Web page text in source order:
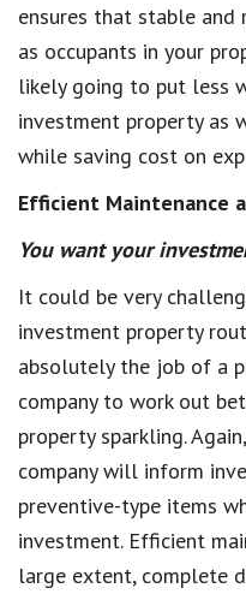
ensures that stable
as occupants in your
likely going to put less
investment property as
while saving cost on
Efficient Maintenance
You want your
It could be very
investment property
absolutely the job of a
company to work out
property sparkling.
company will inform
preventive-type items
investment. Efficient
large extent, complete